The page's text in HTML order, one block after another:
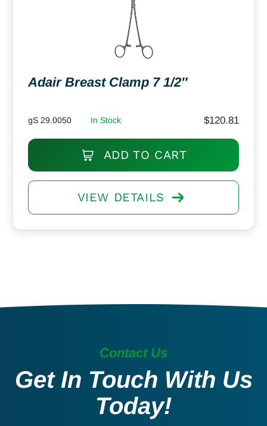
Adair Breast Clamp 7 1/2″
gS 29.0050 In Stock $120.81
ADD TO CART
VIEW DETAILS
Contact Us
Get In Touch With Us
Today!